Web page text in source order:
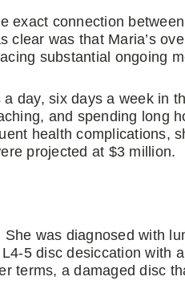
exact connection
was that Maria’s
substantial ongoing
day, six days a week in
and spending long
health complications,
projected at $3 million.
was diagnosed with
5 disc desiccation with
terms, a damaged disc